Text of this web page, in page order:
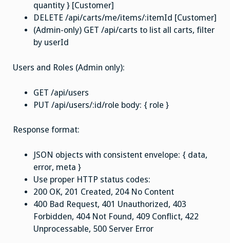
quantity } [Customer]
DELETE /api/carts/me/items/:itemId [Customer]
(Admin-only) GET /api/carts to list all carts, filter
by userId
Users and Roles (Admin only):
GET /api/users
PUT /api/users/:id/role body: { role }
Response format:
JSON objects with consistent envelope: { data,
error, meta }
Use proper HTTP status codes:
200 OK, 201 Created, 204 No Content
400 Bad Request, 401 Unauthorized, 403
Forbidden, 404 Not Found, 409 Conflict, 422
Unprocessable, 500 Server Error